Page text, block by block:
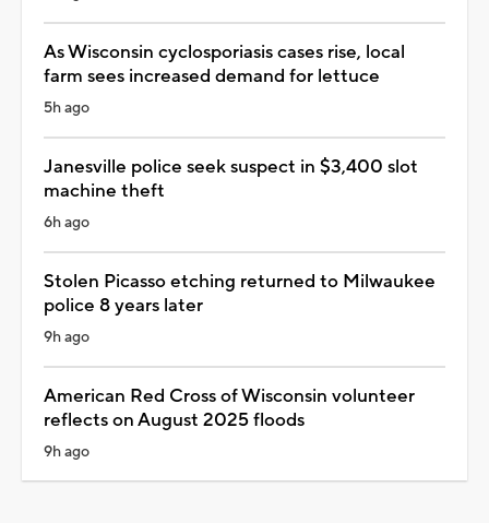
As Wisconsin cyclosporiasis cases rise, local
farm sees increased demand for lettuce
5h ago
Janesville police seek suspect in $3,400 slot
machine theft
6h ago
Stolen Picasso etching returned to Milwaukee
police 8 years later
9h ago
American Red Cross of Wisconsin volunteer
reflects on August 2025 floods
9h ago